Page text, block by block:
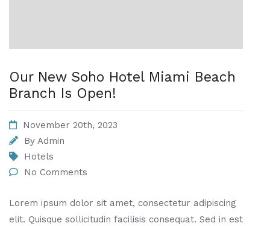
Our New Soho Hotel Miami Beach
Branch Is Open!
November 20th, 2023
By Admin
Hotels
No Comments
Lorem ipsum dolor sit amet, consectetur adipiscing
elit. Quisque sollicitudin facilisis consequat. Sed in est